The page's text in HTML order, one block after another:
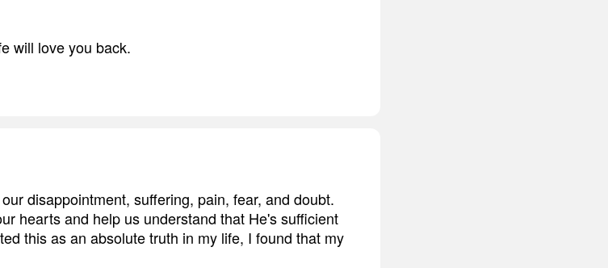
will love you back.
disappointment, suffering, pain, fear, and doubt.
hearts and help us understand that He's sufficient
this as an absolute truth in my life, I found that my